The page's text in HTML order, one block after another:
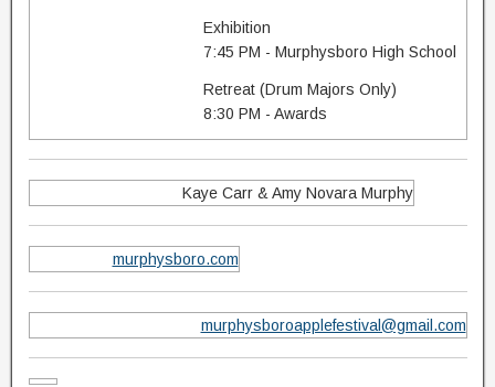
Exhibition
7:45 PM - Murphysboro High School
Retreat (Drum Majors Only)
8:30 PM - Awards
Kaye Carr & Amy Novara Murphy
murphysboro.com
murphysboroapplefestival@gmail.com